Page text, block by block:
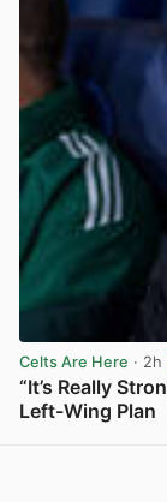
Celts Are Here · 2h
“It’s Really
Left-Wing Plan